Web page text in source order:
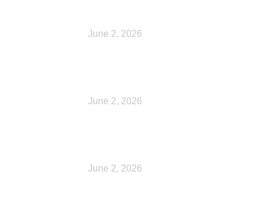
June 2, 2026
June 2, 2026
June 2, 2026